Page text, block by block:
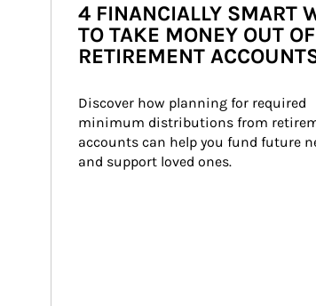
4 FINANCIALLY SMART
TO TAKE MONEY OUT OF
RETIREMENT
Discover how planning for required
minimum distributions from
accounts can help you fund future
and support loved ones.